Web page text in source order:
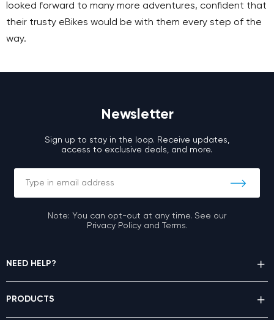
looked forward to many more adventures, confident that
their trusty eBikes would be with them every step of the
way.
Newsletter
Sign up to stay in the loop. Receive updates,
access to exclusive deals, and more.
Note: You can opt-out at any time. See our
Privacy Policy and Terms.
NEED HELP?
PRODUCTS